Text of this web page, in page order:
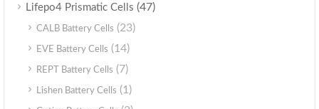
Lifepo4 Prismatic Cells (47)
CALB Battery Cells (23)
EVE Battery Cells (14)
REPT Battery Cells (7)
Lishen Battery Cells (1)